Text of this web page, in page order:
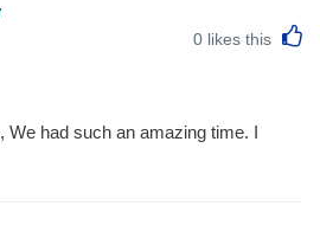
0 likes this
We had such an amazing time. I